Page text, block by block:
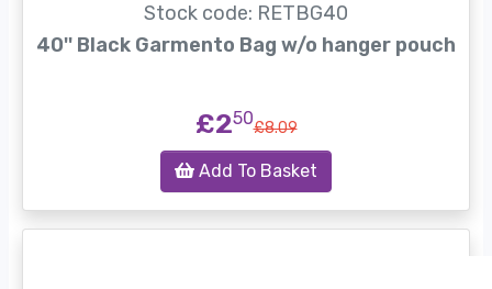
Stock code: RETBG40
40'' Black Garmento Bag w/o hanger pouch
£250£8.09
Add To Basket